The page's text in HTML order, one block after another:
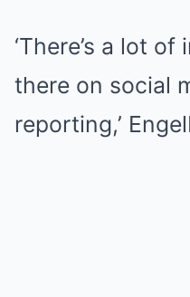
‘There’s a lot
there on social
reporting,’